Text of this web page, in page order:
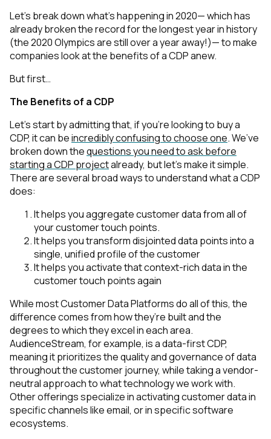
Let’s break down what’s happening in 2020— which has
already broken the record for the longest year in history
(the 2020 Olympics are still over a year away!)— to make
companies look at the benefits of a CDP anew.
But first…
The Benefits of a CDP
Let’s start by admitting that, if you’re looking to buy a
CDP, it can beincredibly confusing to choose one. We’ve
broken down thequestions you need to ask before
starting a CDP projectalready, but let’s make it simple.
There are several broad ways to understand what a CDP
does:
It helps you aggregate customer data from all of
your customer touch points.
It helps you transform disjointed data points into a
single, unified profile of the customer
It helps you activate that context-rich data in the
customer touch points again
While most Customer Data Platforms do all of this, the
difference comes from how they’re built and the
degrees to which they excel in each area.
AudienceStream, for example, is a data-first CDP,
meaning it prioritizes the quality and governance of data
throughout the customer journey, while taking a vendor-
neutral approach to what technology we work with.
Other offerings specialize in activating customer data in
specific channels like email, or in specific software
ecosystems.